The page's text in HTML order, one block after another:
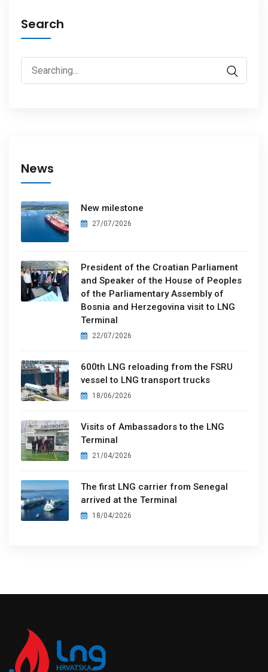
Search
News
New milestone
27/07/2026
President of the Croatian Parliament
and Speaker of the House of Peoples
of the Parliamentary Assembly of
Bosnia and Herzegovina visit to LNG
Terminal
22/07/2026
600th LNG reloading from the FSRU
vessel to LNG transport trucks
18/06/2026
Visits of Ambassadors to the LNG
Terminal
21/04/2026
The first LNG carrier from Senegal
arrived at the Terminal
18/04/2026